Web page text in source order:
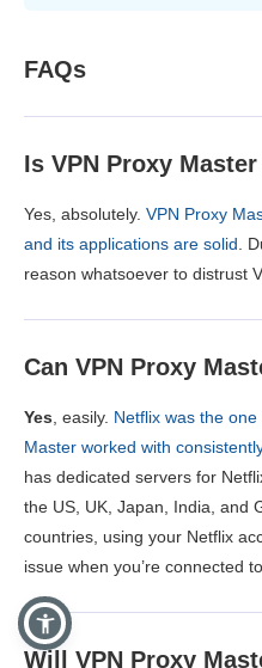
FAQs
Is VPN Proxy
Yes, absolutely. VPN Proxy
and its applications are solid .
reason whatsoever to distrust
Can VPN Proxy
Yes , easily. Netflix was the
Master worked with
has dedicated servers for
the US, UK, Japan, India, and
countries, using your Netflix
issue when you’re connected
Will VPN Proxy